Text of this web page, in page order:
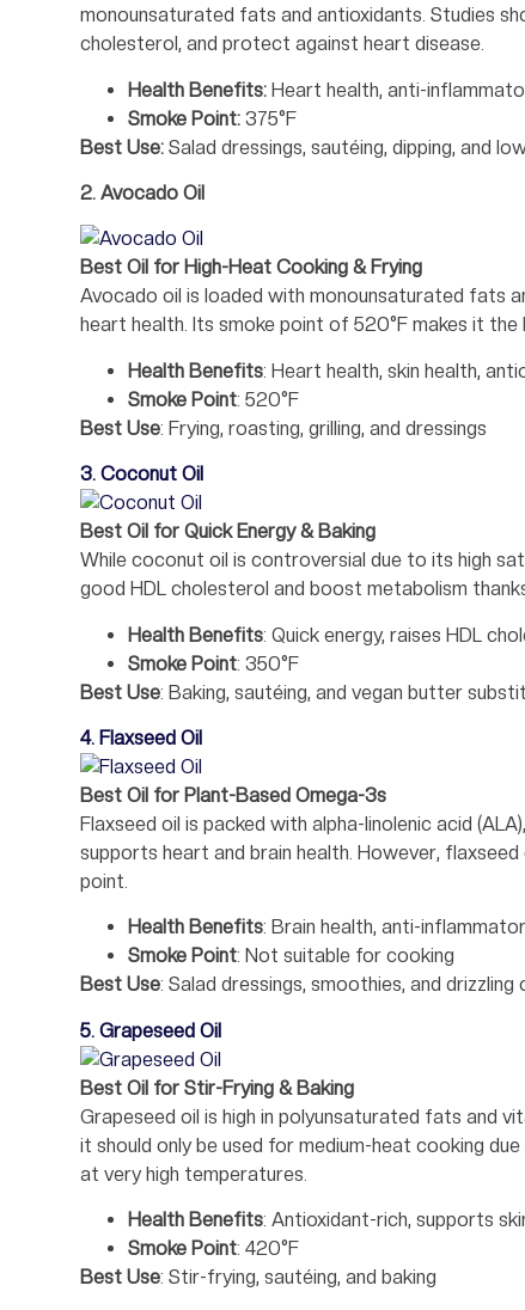
monounsaturated fats and antioxidants. Studies
cholesterol, and protect against heart disease.
Health Benefits: Heart health, anti-
Smoke Point: 375°F
Best Use: Salad dressings, sautéing, dipping, and
2. Avocado Oil
Best Oil for High-Heat Cooking & Frying
Avocado oil is loaded with monounsaturated fats
heart health. Its smoke point of 520°F makes it
Health Benefits: Heart health, skin health,
Smoke Point: 520°F
Best Use: Frying, roasting, grilling, and dressings
3. Coconut Oil
Best Oil for Quick Energy & Baking
While coconut oil is controversial due to its high
good HDL cholesterol and boost metabolism
Health Benefits: Quick energy, raises HDL
Smoke Point: 350°F
Best Use: Baking, sautéing, and vegan butter
4. Flaxseed Oil
Best Oil for Plant-Based Omega-3s
Flaxseed oil is packed with alpha-linolenic acid
supports heart and brain health. However,
point.
Health Benefits: Brain health, anti-
Smoke Point: Not suitable for cooking
Best Use: Salad dressings, smoothies, and drizzling
5. Grapeseed Oil
Best Oil for Stir-Frying & Baking
Grapeseed oil is high in polyunsaturated fats and
it should only be used for medium-heat cooking
at very high temperatures.
Health Benefits: Antioxidant-rich, supports
Smoke Point: 420°F
Best Use: Stir-frying, sautéing, and baking